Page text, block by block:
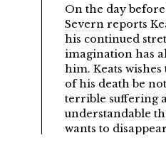
On the day
Severnreports
his continued
imagination has
him. Keats
of his death be
terrible suffering
understandable
wants to